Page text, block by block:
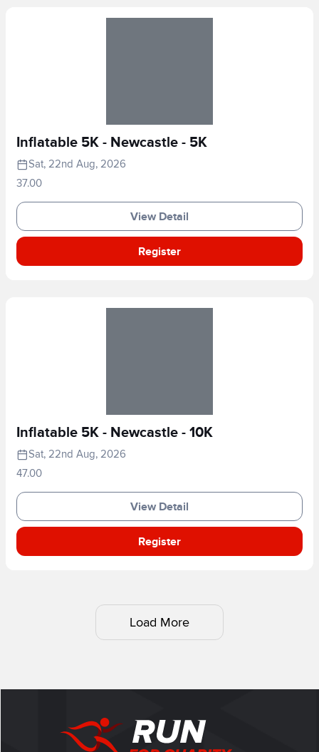
Inflatable 5K - Newcastle - 5K
Sat, 22nd Aug, 2026
37.00
View Detail
Register
Inflatable 5K - Newcastle - 10K
Sat, 22nd Aug, 2026
47.00
View Detail
Register
Load More